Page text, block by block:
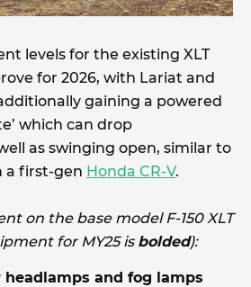
levels for the existing XLT
for 2026, with Lariat and
gaining a powered
which can drop
as swinging open, similar to
a first-gen Honda CR-V.
on the base model F-150 XLT
for MY25 is bolded):
headlamps and fog lamps